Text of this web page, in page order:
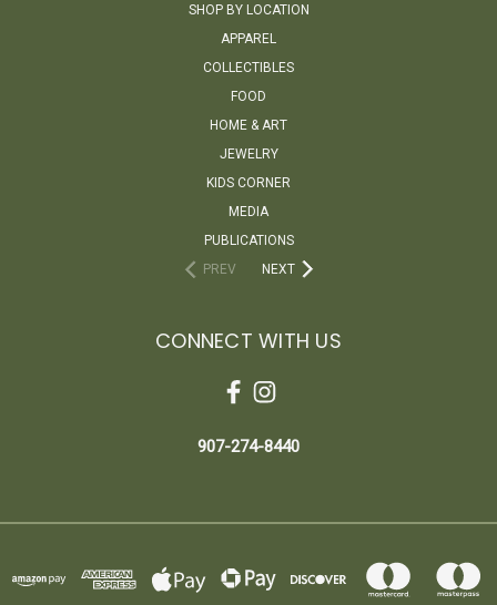
SHOP BY LOCATION
APPAREL
COLLECTIBLES
FOOD
HOME & ART
JEWELRY
KIDS CORNER
MEDIA
PUBLICATIONS
PREV
NEXT
CONNECT WITH US
907-274-8440